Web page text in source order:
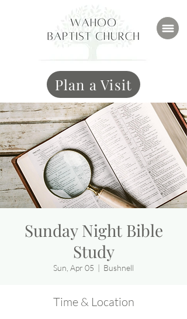
Plan a Visit
Sunday Night Bible
Study
Sun, Apr 05
  |
Bushnell
Time & Location